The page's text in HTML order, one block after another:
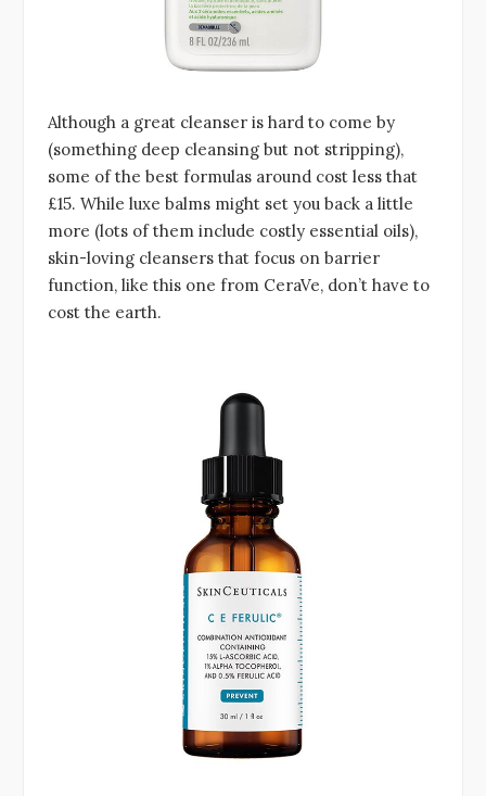
Although a great cleanser is hard to come by
(something deep cleansing but not stripping),
some of the best formulas around cost less that
£15. While luxe balms might set you back a little
more (lots of them include costly essential oils),
skin-loving cleansers that focus on barrier
function, like this one from CeraVe, don’t have to
cost the earth.